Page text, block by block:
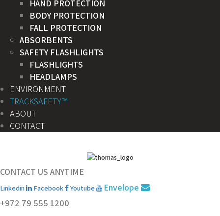
HAND PROTECTION
BODY PROTECTION
FALL PROTECTION
ABSORBENTS
SAFETY FLASHLIGHTS
FLASHLIGHTS
HEADLAMPS
ENVIRONMENT
TRACKSAFETY™
ABOUT
CONTACT
CONTACT US ANYTIME
Linkedin Facebook Youtube
Envelope
+972 79 555 1200